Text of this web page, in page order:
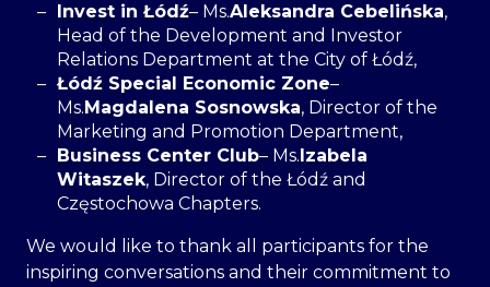
Invest in Łódź– Ms.Aleksandra Cebelińska,
Head of the Development and Investor
Relations Department at the City of Łódź,
Łódź Special Economic Zone–
Ms. Magdalena Sosnowska, Director of the
Marketing and Promotion Department,
Business Center Club– Ms. Izabela
Witaszek, Director of the Łódź and
Częstochowa Chapters.
We would like to thank all participants for the
inspiring conversations and their commitment to